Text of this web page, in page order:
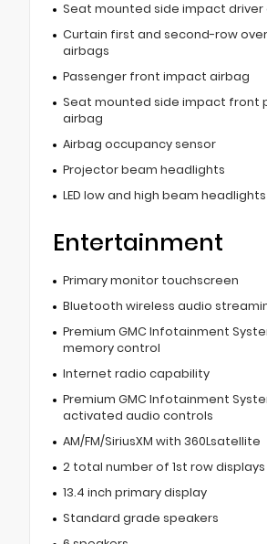
Seat mounted side impact driver
Curtain first and second-row
airbags
Passenger front impact airbag
Seat mounted side impact front
airbag
Airbag occupancy sensor
Projector beam headlights
LED low and high beam headlights
Entertainment
Primary monitor touchscreen
Bluetooth wireless audio
Premium GMC Infotainment
memory control
Internet radio capability
Premium GMC Infotainment
activated audio controls
AM/FM/SiriusXM with 360Lsatellite
2 total number of 1st row displays
13.4 inch primary display
Standard grade speakers